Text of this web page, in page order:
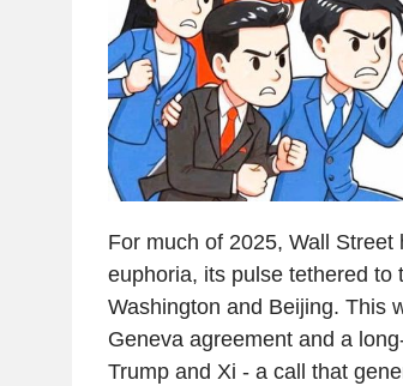
For much of 2025, Wall
euphoria, its pulse tethered to
Washington and Beijing. This
Geneva agreement and a
Trump and Xi - a call that